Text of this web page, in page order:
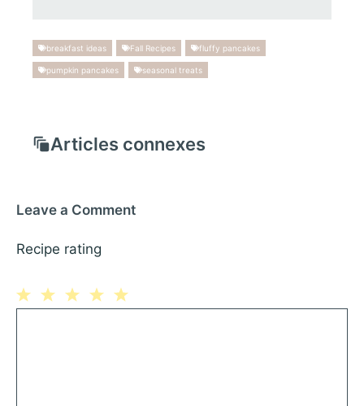
breakfast ideas Fall Recipes fluffy pancakes
pumpkin pancakes seasonal treats
Articles connexes
Leave a Comment
Recipe rating